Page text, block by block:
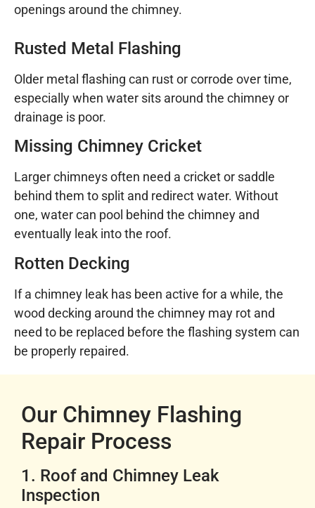
openings around the chimney.
Rusted Metal Flashing
Older metal flashing can rust or corrode over time,
especially when water sits around the chimney or
drainage is poor.
Missing Chimney Cricket
Larger chimneys often need a cricket or saddle
behind them to split and redirect water. Without
one, water can pool behind the chimney and
eventually leak into the roof.
Rotten Decking
If a chimney leak has been active for a while, the
wood decking around the chimney may rot and
need to be replaced before the flashing system can
be properly repaired.
Our Chimney Flashing
Repair Process
1. Roof and Chimney Leak
Inspection